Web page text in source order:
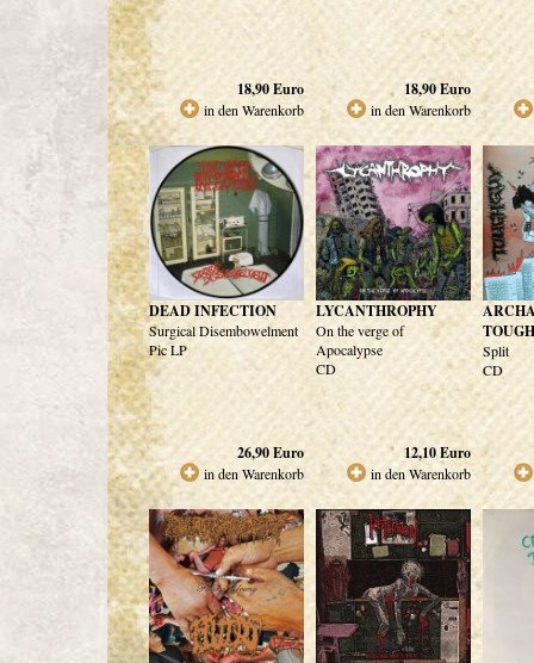
18,90Euro
in den Warenkorb
18,90Euro
in den Warenkorb
DEAD INFECTION
Surgical Disembowelment
Pic LP
26,90Euro
in den Warenkorb
LYCANTHROPHY
On the verge of
Apocalypse
CD
12,10Euro
in den Warenkorb
Split
CD